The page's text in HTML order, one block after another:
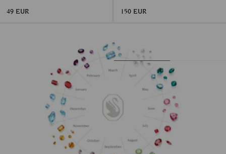
49 EUR 150 EUR